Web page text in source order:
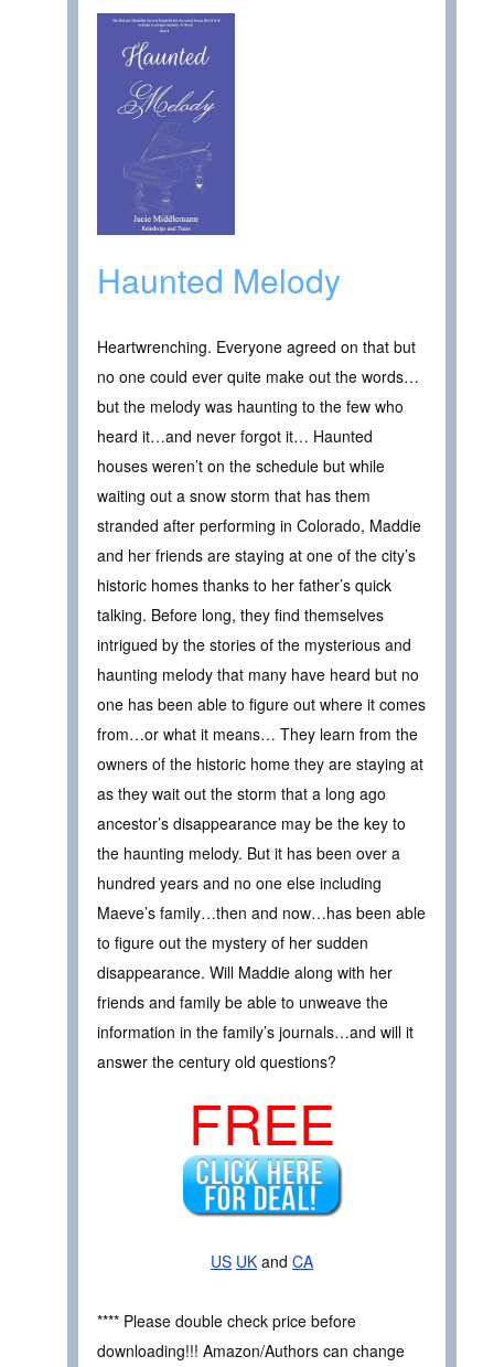
Haunted Melody
Heartwrenching. Everyone agreed on that but
no one could ever quite make out the words…
but the melody was haunting to the few who
heard it…and never forgot it… Haunted
houses weren’t on the schedule but while
waiting out a snow storm that has them
stranded after performing in Colorado, Maddie
and her friends are staying at one of the city’s
historic homes thanks to her father’s quick
talking. Before long, they find themselves
intrigued by the stories of the mysterious and
haunting melody that many have heard but no
one has been able to figure out where it comes
from…or what it means… They learn from the
owners of the historic home they are staying at
as they wait out the storm that a long ago
ancestor’s disappearance may be the key to
the haunting melody. But it has been over a
hundred years and no one else including
Maeve’s family…then and now…has been able
to figure out the mystery of her sudden
disappearance. Will Maddie along with her
friends and family be able to unweave the
information in the family’s journals…and will it
answer the century old questions?
FREE
US UK and CA
**** Please double check price before
downloading!!! Amazon/Authors can change